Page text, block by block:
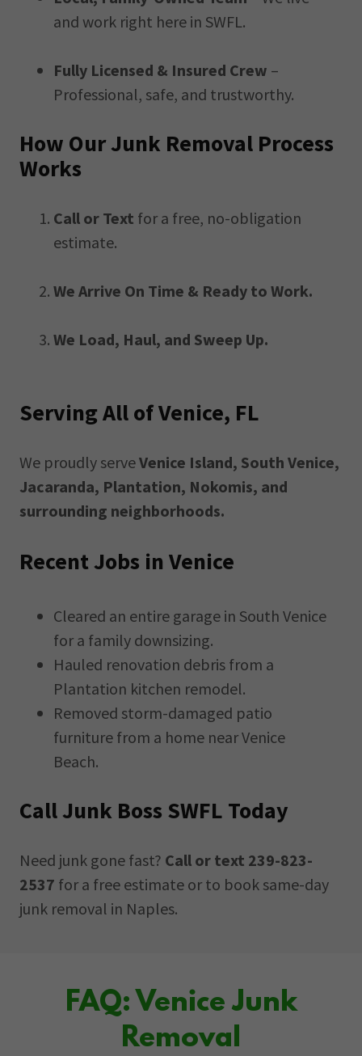
and work right here in SWFL.
Fully Licensed & Insured Crew –
Professional, safe, and trustworthy.
How Our Junk Removal Process
Works
Call or Text for a free, no-obligation
estimate.
We Arrive On Time & Ready to Work.
We Load, Haul, and Sweep Up.
Serving All of Venice, FL
We proudly serveVenice Island, South Venice,
Jacaranda, Plantation, Nokomis, and
surrounding neighborhoods.
Recent Jobs in Venice
Cleared an entire garage in South Venice
for a family downsizing.
Hauled renovation debris from a
Plantation kitchen remodel.
Removed storm-damaged patio
furniture from a home near Venice
Beach.
Call Junk Boss SWFL Today
Need junk gone fast? Call or text 239-823-
2537 for a free estimate or to book same-day
junk removal in Naples.
FAQ: Venice Junk
Removal